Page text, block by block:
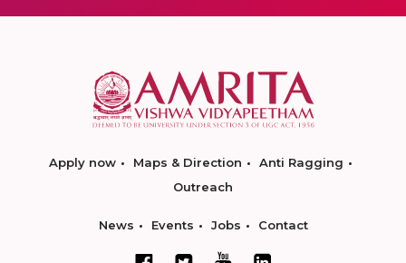
Apply now Maps & Direction
Anti Ragging
Outreach
News Events Jobs Contact